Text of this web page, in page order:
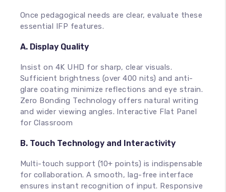
Once pedagogical needs are clear, evaluate these
essential IFP features.
A. Display Quality
Insist on 4K UHD for sharp, clear visuals.
Sufficient brightness (over 400 nits) and anti-
glare coating minimize reflections and eye strain.
Zero Bonding Technology offers natural writing
and wider viewing angles. Interactive Flat Panel
for Classroom
B. Touch Technology and Interactivity
Multi-touch support (10+ points) is indispensable
for collaboration. A smooth, lag-free interface
ensures instant recognition of input. Responsive